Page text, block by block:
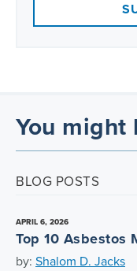
You
BLOG POSTS
APRIL 6, 2026
Top 10 Asbestos
by: Shalom D. Jacks